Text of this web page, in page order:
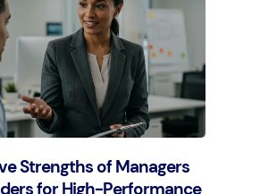
Strengths of Managers
for High-Performance